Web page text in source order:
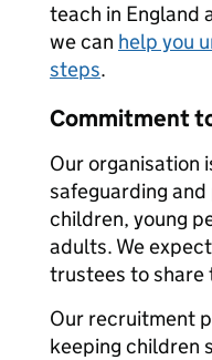
teach in England
we can help you
steps.
Commitment
Our organisation
safeguarding
children, young
adults. We
trustees to share
Our recruitment
keeping children